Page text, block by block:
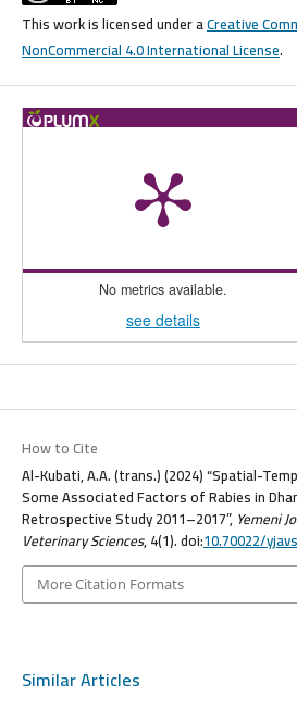
This work is licensed under aCreative
NonCommercial 4.0 International License.
No metrics available.
see details
How to Cite
Al-Kubati, A.A. (trans.) (2024) “Spatial-
Some Associated Factors of Rabies in
Retrospective Study 2011–2017”, Yemeni
Veterinary Sciences, 4(1). doi:10.70022/
More Citation Formats
Similar Articles